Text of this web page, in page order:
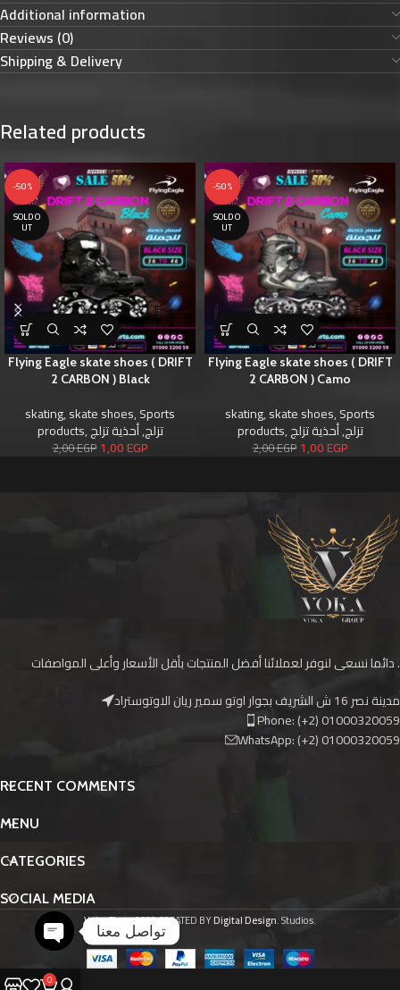
Additional information
Reviews (0)
Shipping & Delivery
Related products
-50%
SOLD O
UT
Flying Eagle skate shoes ( DRIFT
2 CARBON ) Black
skating,skate shoes,Sports
products, تزلج,أحذية تزلج
2,00EGP1,00EGP
-50%
SOLD O
UT
Flying Eagle skate shoes ( DRIFT
2 CARBON ) Camo
skating,skate shoes,Sports
products, تزلج,أحذية تزلج
2,00EGP1,00EGP
دائما نسعى لنوفر لعملائنا أفضل المنتجات بأقل الأسعار وأعلى المواصفات .
مدينة نصر 16 ش الشريف بجوار اوتو سمير ريان الاوتوستراد
Phone: (+2) 01000320059
WhatsApp: (+2) 01000320059
RECENT COMMENTS
MENU
CATEGORIES
SOCIAL MEDIA
Voka Skate2023 CREATED BYDigital Design. Studios.
0
تواصل معنا
O
p
e
n
c
h
at
y